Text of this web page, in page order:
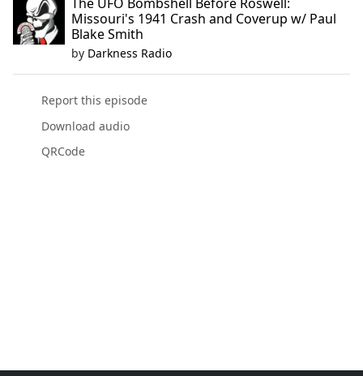
Missouri's 1941 Crash and Coverup w/ Paul
Blake Smith
by Darkness Radio
Report this episode
Download audio
QRCode